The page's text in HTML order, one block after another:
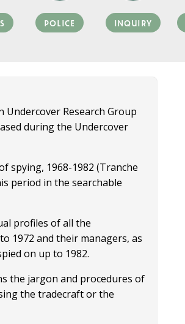
police inquiry
Undercover Research Group
during the Undercover
spying, 1968-1982 (Tranche
period in the searchable
profiles of all the
1972 and their managers, as
on up to 1982.
the jargon and procedures of
the tradecraft or the